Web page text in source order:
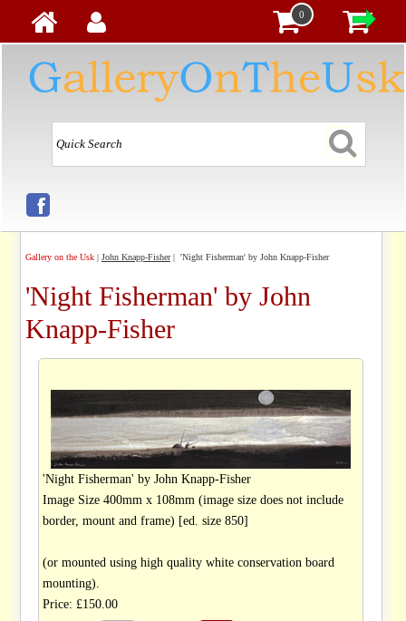
0
Gallery on the Usk| John Knapp-Fisher| 'Night Fisherman' by John Knapp-Fisher
'Night Fisherman' by John
Knapp-Fisher
'Night Fisherman' by John Knapp-Fisher
Image Size 400mm x 108mm (image size does not include
border, mount and frame) [ed. size 850]
(or mounted using high quality white conservation board
mounting).
Price: £150.00